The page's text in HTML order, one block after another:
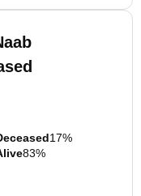
17%
83%